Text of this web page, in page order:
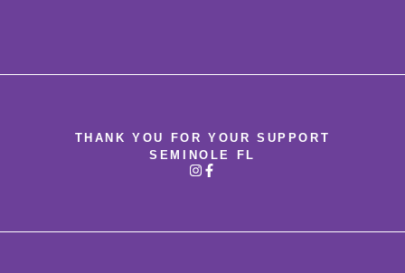
THANK YOU FOR YOUR SUPPORT
SEMINOLE FL